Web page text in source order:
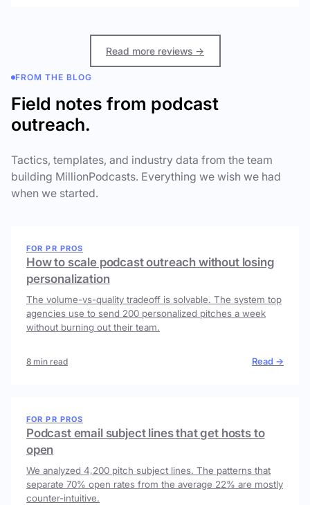
Read more reviews →
FROM THE BLOG
Field notes from podcast
outreach.
Tactics, templates, and industry data from the team
building MillionPodcasts. Everything we wish we had
when we started.
FOR PR PROS
How to scale podcast outreach without losing
personalization
The volume-vs-quality tradeoff is solvable. The system top
agencies use to send 200 personalized pitches a week
without burning out their team.
8 min read Read →
FOR PR PROS
Podcast email subject lines that get hosts to
open
We analyzed 4,200 pitch subject lines. The patterns that
separate 70% open rates from the average 22% are mostly
counter-intuitive.